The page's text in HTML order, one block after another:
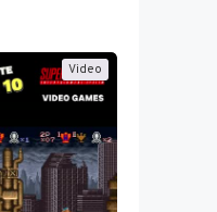
Video